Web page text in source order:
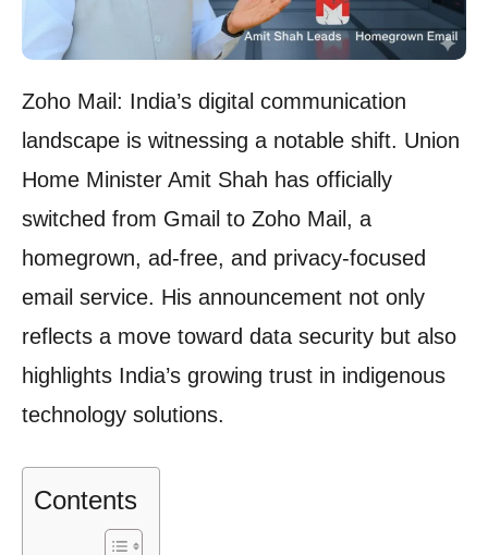
Zoho Mail: India’s digital communication
landscape is witnessing a notable shift. Union
Home Minister Amit Shah has officially
switched from Gmail to Zoho Mail, a
homegrown, ad-free, and privacy-focused
email service. His announcement not only
reflects a move toward data security but also
highlights India’s growing trust in indigenous
technology solutions.
Contents